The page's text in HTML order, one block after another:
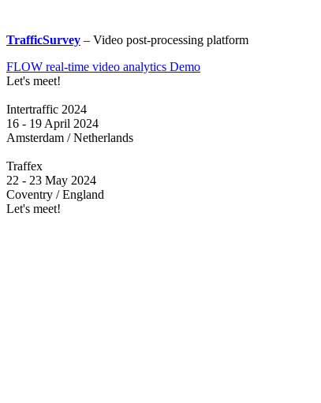
TrafficSurvey – Video post-processing platform
FLOW real-time video analytics Demo
Let's meet!
Intertraffic 2024
16 - 19 April 2024
Amsterdam / Netherlands
Traffex
22 - 23 May 2024
Coventry / England
Let's meet!